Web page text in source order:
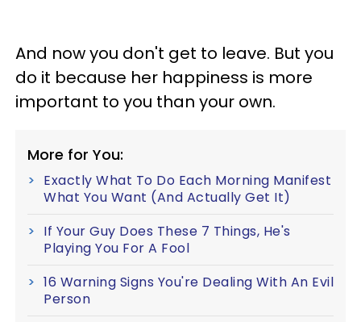
And now you don't get to leave. But you
do it because her happiness is more
important to you than your own.
More for You:
Exactly What To Do Each Morning Manifest
What You Want (And Actually Get It)
If Your Guy Does These 7 Things, He's
Playing You For A Fool
16 Warning Signs You're Dealing With An Evil
Person